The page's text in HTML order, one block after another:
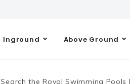
Inground Above Ground
Search the Royal Swimming Pools